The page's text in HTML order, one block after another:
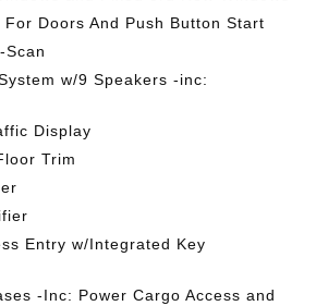
For Doors And Push Button Start
Scan
w/9 Speakers -inc:
Display
Trim
Entry w/Integrated Key
-Inc: Power Cargo Access and